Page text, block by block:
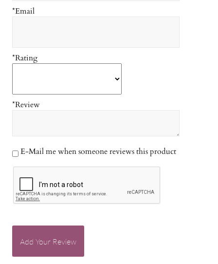
*Email
*Rating
*Review
E-Mail me when someone reviews this product
Add Your Review